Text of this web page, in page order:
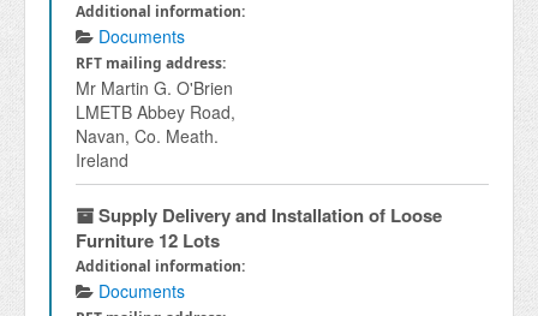
Additional information:
Documents
RFT mailing address:
Mr Martin G. O'Brien
LMETB Abbey Road,
Navan, Co. Meath.
Ireland
Supply Delivery and Installation of Loose
Furniture 12 Lots
Additional information:
Documents